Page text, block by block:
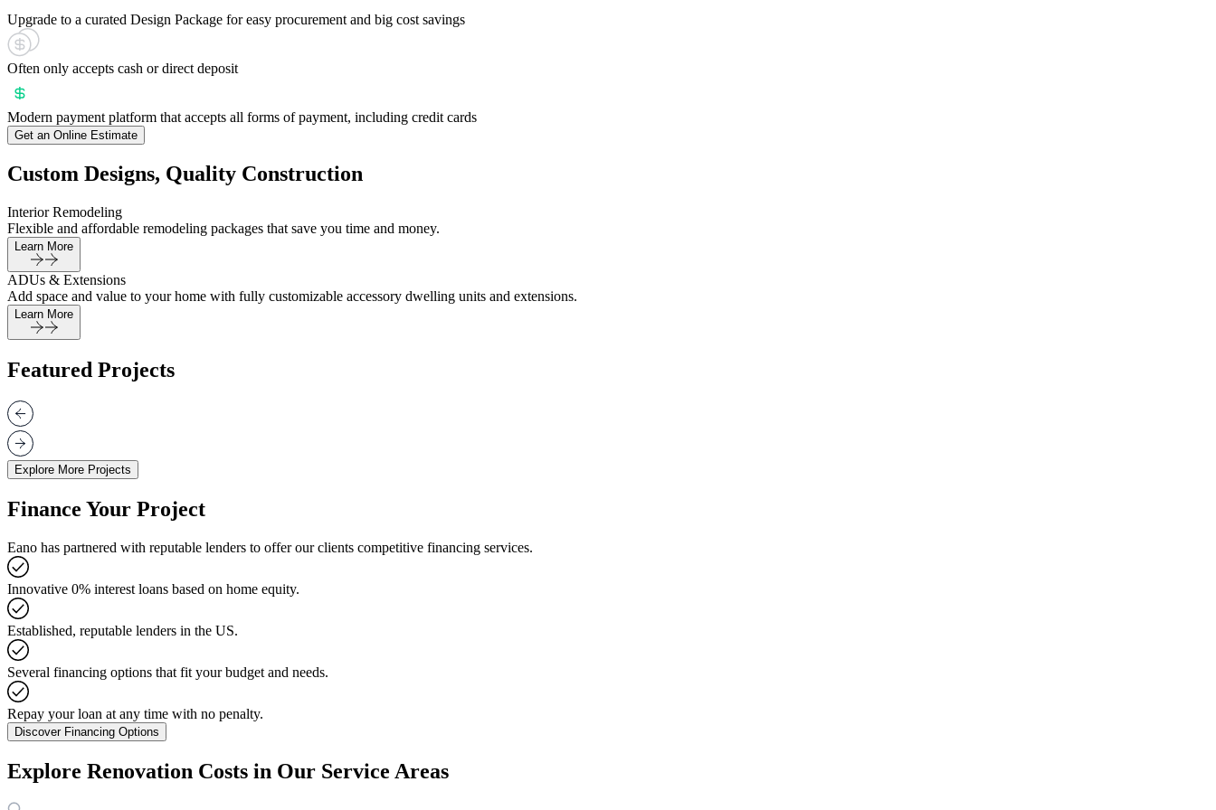
Upgrade to a curated Design Package for easy procurement and big cost savings
Often only accepts cash or direct deposit
Modern payment platform that accepts all forms of payment, including credit cards
Get an Online Estimate
Custom Designs, Quality Construction
Interior Remodeling
Flexible and affordable remodeling packages that save you time and money.
Learn More
ADUs & Extensions
Add space and value to your home with fully customizable accessory dwelling units and extensions.
Learn More
Featured Projects
Explore More Projects
Finance Your Project
Eano has partnered with reputable lenders to offer our clients competitive financing services.
Innovative 0% interest loans based on home equity.
Established, reputable lenders in the US.
Several financing options that fit your budget and needs.
Repay your loan at any time with no penalty.
Discover Financing Options
Explore Renovation Costs in Our Service Areas